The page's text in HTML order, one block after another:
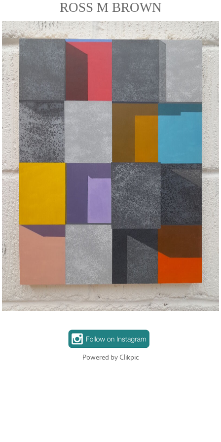
ROSS M BROWN
Powered by Clikpic